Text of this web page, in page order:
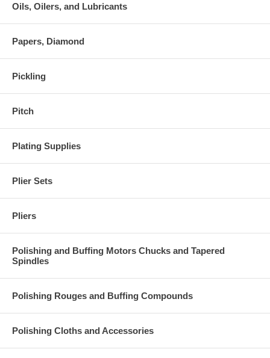
Oils, Oilers, and Lubricants
Papers, Diamond
Pickling
Pitch
Plating Supplies
Plier Sets
Pliers
Polishing and Buffing Motors Chucks and Tapered
Spindles
Polishing Rouges and Buffing Compounds
Polishing Cloths and Accessories